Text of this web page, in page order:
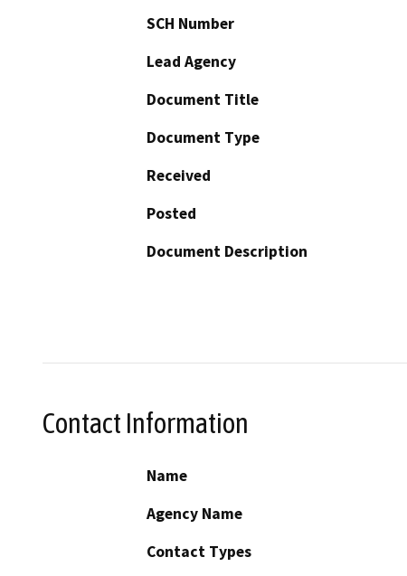
SCH Number
Lead Agency
Document Title
Document Type
Received
Posted
Document Description
Contact Information
Name
Agency Name
Contact Types